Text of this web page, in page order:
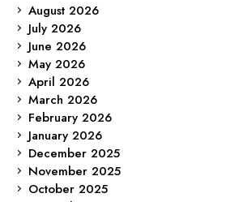
August 2026
July 2026
June 2026
May 2026
April 2026
March 2026
February 2026
January 2026
December 2025
November 2025
October 2025